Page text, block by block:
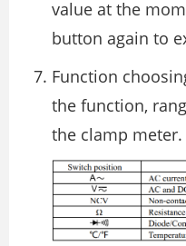
value at the
button again to
Function
the function,
the clamp meter.